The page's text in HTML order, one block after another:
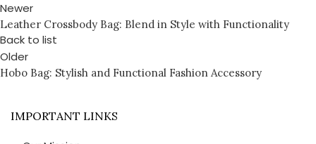
Newer
Leather Crossbody Bag: Blend in Style with Functionality
Back to list
Older
Hobo Bag: Stylish and Functional Fashion Accessory
IMPORTANT LINKS